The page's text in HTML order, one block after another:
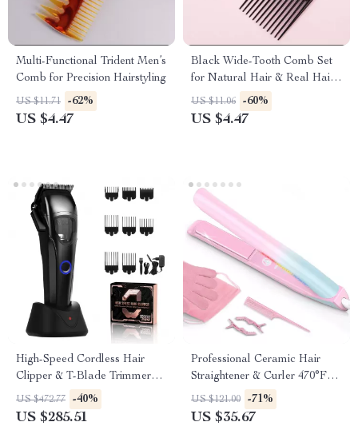
Multi-Functional Trident Men’s
Comb for Precision Hairstyling
US $11.71 -62%
US $4.47
Black Wide-Tooth Comb Set
for Natural Hair & Real Hair
Wigs
US $11.06 -60%
US $4.47
High-Speed Cordless Hair
Clipper & T-Blade Trimmer
Set for Men
US $472.77 -40%
US $285.51
Professional Ceramic Hair
Straightener & Curler 470°F
Dual Voltage
US $121.00 -71%
US $35.67